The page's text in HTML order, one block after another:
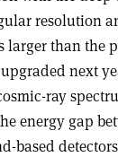
resolution
larger than the
next
ray
energy gap
based